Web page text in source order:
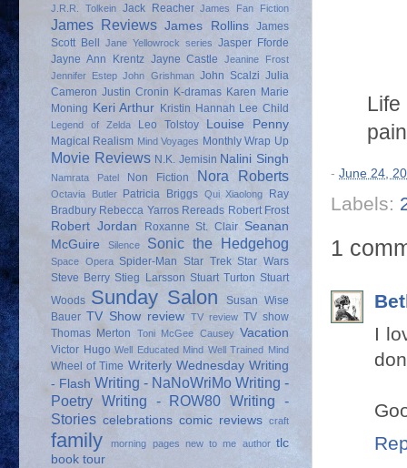
- June 24,
Labels:
1
I
J.R.R. Tolkein Jack Reacher James Fan Fiction
James Reviews James Rollins James
Scott Bell
Jane Yellowrock series Jasper Fforde
Jayne Ann Krentz Jayne Castle
Jeanine Frost
Jennifer Estep John Grishman John Scalzi Julia
Cameron Justin Cronin K-dramas Karen Marie
Moning Keri Arthur Kristin Hannah Lee Child
Legend of Zelda Leo Tolstoy Louise Penny
Magical Realism Mind Voyages Monthly Wrap Up
Movie Reviews N.K. Jemisin Nalini Singh
Namrata Patel Non Fiction Nora Roberts
Octavia Butler Patricia Briggs Qui Xiaolong
Ray
Bradbury Rebecca Yarros Rereads Robert Frost
Robert Jordan Roxanne St. Clair Seanan
McGuire
Silence Sonic the Hedgehog
Space Opera Spider-Man Star Trek Star Wars
Steve Berry Stieg Larsson Stuart Turton Stuart
Woods Sunday Salon
Susan Wise
Bauer TV Show review TV review TV show
Thomas Merton
Toni McGee Causey Vacation
Victor Hugo Well Educated Mind Well Trained Mind
Wheel of Time Writerly Wednesday Writing
- Flash Writing - NaNoWriMo Writing -
Poetry Writing - ROW80 Writing -
Stories celebrations comic reviews craft
family morning pages new to me author tlc
book tour